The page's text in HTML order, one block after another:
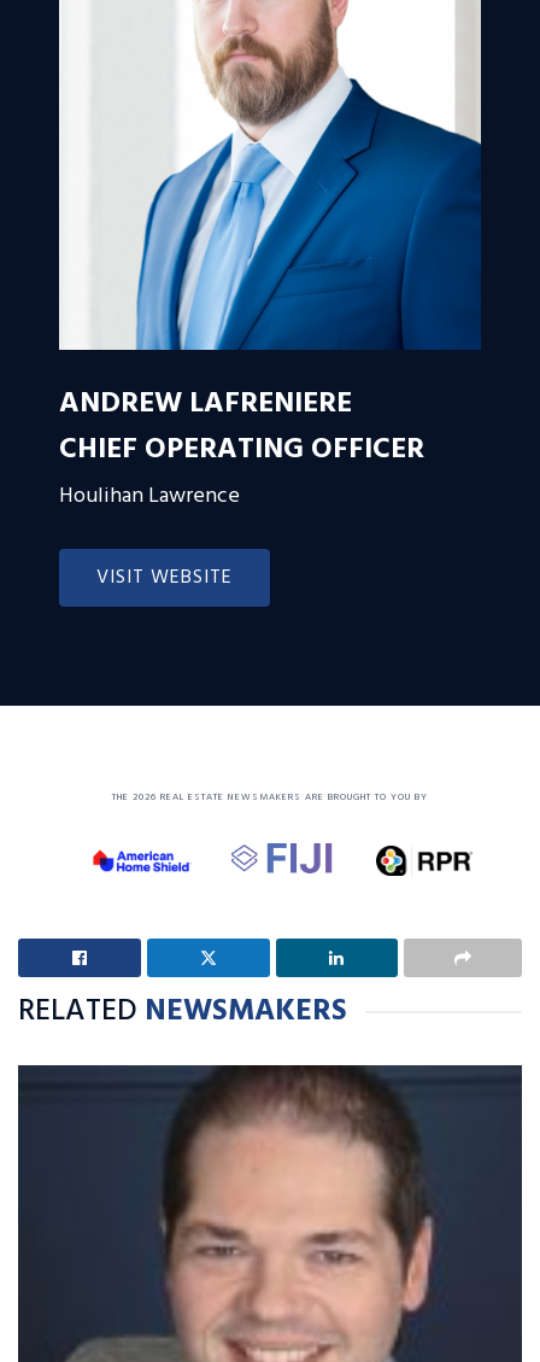
ANDREW LAFRENIERE
CHIEF OPERATING OFFICER
Houlihan Lawrence
VISIT WEBSITE
THE 2026 REAL ESTATE NEWSMAKERS ARE BROUGHT TO YOU BY
RELATED NEWSMAKERS